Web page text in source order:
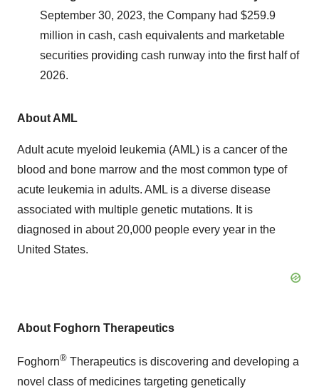
September 30, 2023, the Company had $259.9
million in cash, cash equivalents and marketable
securities providing cash runway into the first half of
2026.
About AML
Adult acute myeloid leukemia (AML) is a cancer of the
blood and bone marrow and the most common type of
acute leukemia in adults. AML is a diverse disease
associated with multiple genetic mutations. It is
diagnosed in about 20,000 people every year in the
United States.
About Foghorn Therapeutics
Foghorn® Therapeutics is discovering and developing a
novel class of medicines targeting genetically